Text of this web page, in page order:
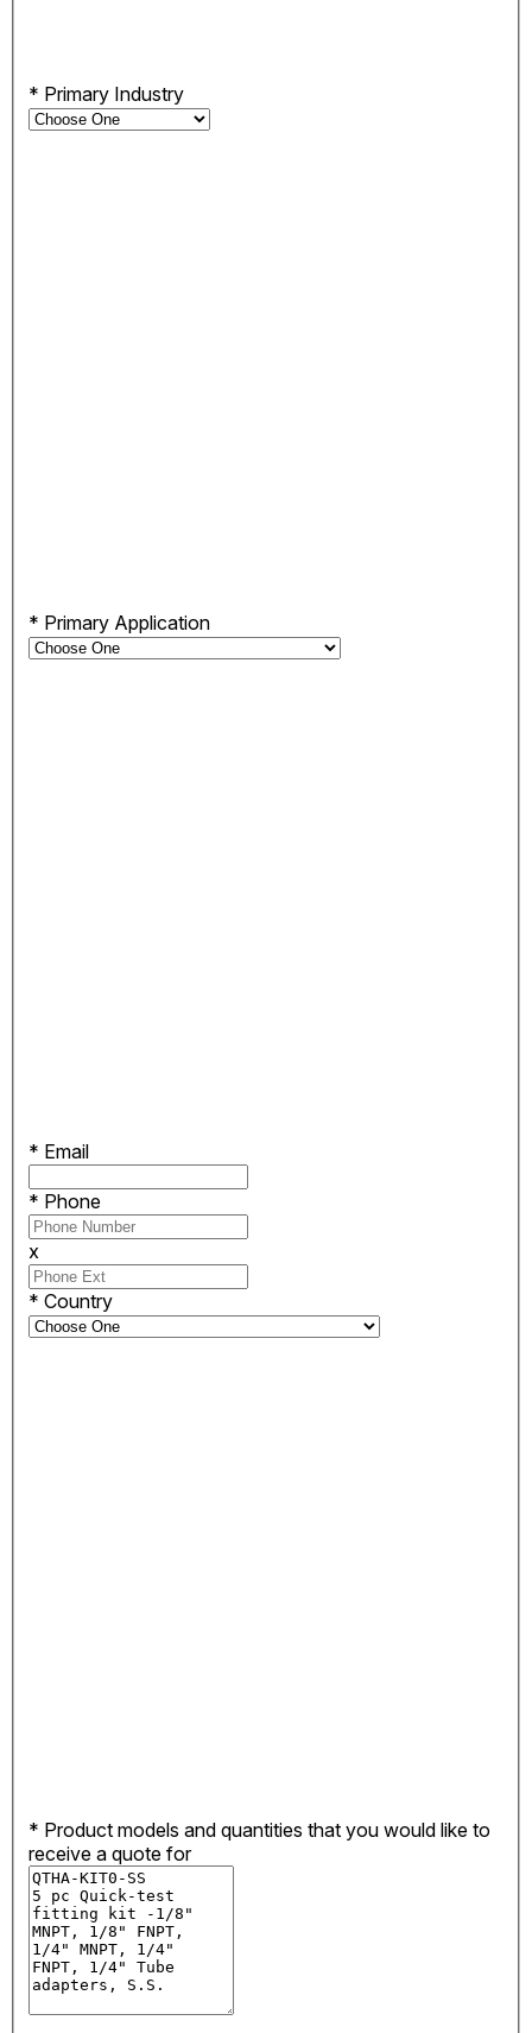
* Primary Industry
* Primary Application
* Email
* Phone
x
* Country
* Product models and quantities that you would like to
receive a quote for